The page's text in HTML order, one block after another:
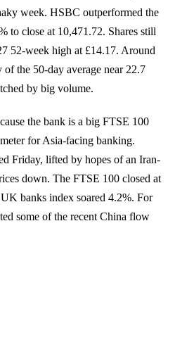
week. HSBC outperformed the
to close at 10,471.72. Shares still
52-week high at £14.17. Around
the 50-day average near 22.7
by big volume.
the bank is a big FTSE 100
for Asia-facing banking.
Friday, lifted by hopes of an Iran-
down. The FTSE 100 closed at
banks index soared 4.2%. For
some of the recent China flow